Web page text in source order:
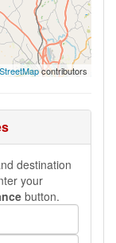
contributors
destination
your
button.